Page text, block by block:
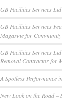
GB Facilities Services
GB Facilities Services
Magazine for
GB Facilities Services
Removal Contractor for
A Spotless Performance
New Look on the Road –